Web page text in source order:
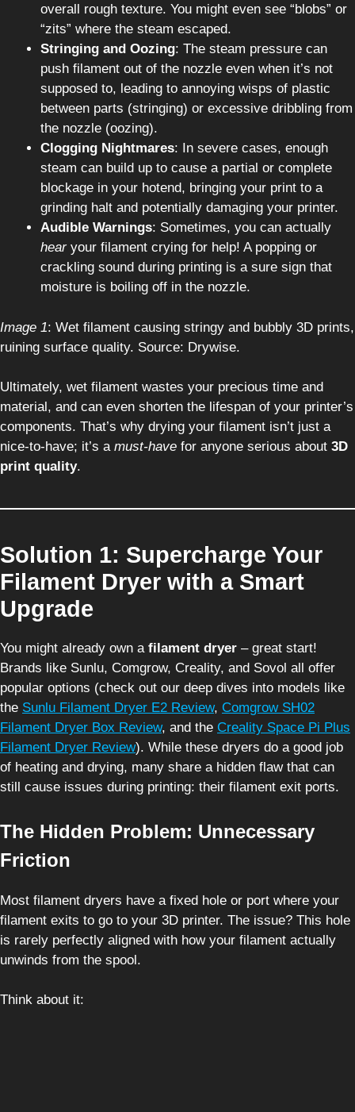
overall rough texture. You might even see “blobs” or
“zits” where the steam escaped.
Stringing and Oozing: The steam pressure can
push filament out of the nozzle even when it’s not
supposed to, leading to annoying wisps of plastic
between parts (stringing) or excessive dribbling from
the nozzle (oozing).
Clogging Nightmares: In severe cases, enough
steam can build up to cause a partial or complete
blockage in your hotend, bringing your print to a
grinding halt and potentially damaging your printer.
Audible Warnings: Sometimes, you can actually
hearyour filament crying for help! A popping or
crackling sound during printing is a sure sign that
moisture is boiling off in the nozzle.
Image 1: Wet filament causing stringy and bubbly 3D prints,
ruining surface quality. Source: Drywise.
Ultimately, wet filament wastes your precious time and
material, and can even shorten the lifespan of your printer’s
components. That’s why drying your filament isn’t just a
nice-to-have; it’s a must-have for anyone serious about 3D
print quality.
Solution 1: Supercharge Your
Filament Dryer with a Smart
Upgrade
You might already own a filament dryer – great start!
Brands like Sunlu, Comgrow, Creality, and Sovol all offer
popular options (check out our deep dives into models like
the Sunlu Filament Dryer E2 Review, Comgrow SH02
Filament Dryer Box Review, and the Creality Space Pi Plus
Filament Dryer Review). While these dryers do a good job
of heating and drying, many share a hidden flaw that can
still cause issues during printing: their filament exit ports.
The Hidden Problem: Unnecessary
Friction
Most filament dryers have a fixed hole or port where your
filament exits to go to your 3D printer. The issue? This hole
is rarely perfectly aligned with how your filament actually
unwinds from the spool.
Think about it: